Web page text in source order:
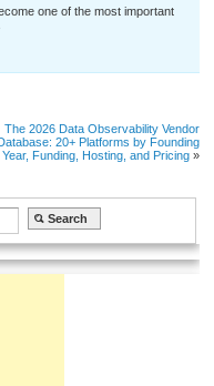
one of the most important
The 2026 Data Observability Vendor
20+ Platforms by Founding
Year, Funding, Hosting, and Pricing»